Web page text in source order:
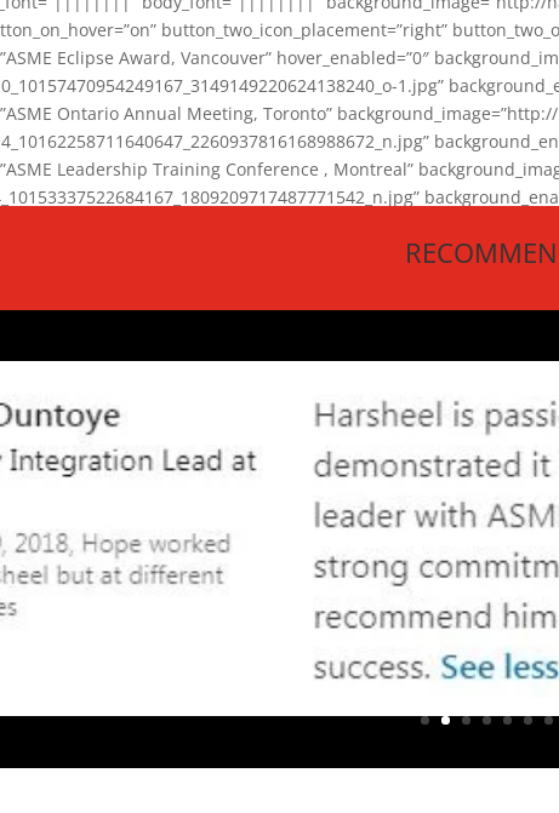
button_two_icon_placement=”right”
Eclipse Award, Vancouver” hover_enabled=”0″
1.jpg”
Ontario Annual Meeting, Toronto”
Leadership Training Conference , Montreal”
et_pb_slider_animate_item][/